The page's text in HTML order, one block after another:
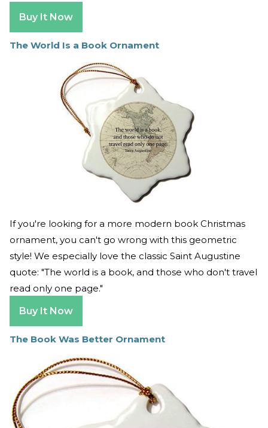
Buy It Now
The World Is a Book Ornament
If you're looking for a more modern book Christmas
ornament, you can't go wrong with this geometric
style! We especially love the classic Saint Augustine
quote: "The world is a book, and those who don't travel
read only one page."
Buy It Now
The Book Was Better Ornament